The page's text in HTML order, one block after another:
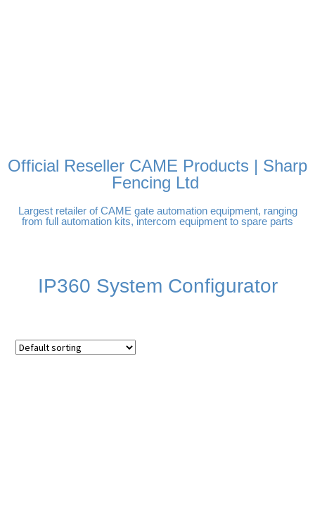
Official Reseller CAME Products | Sharp
Fencing Ltd
Largest retailer of CAME gate automation equipment, ranging
from full automation kits, intercom equipment to spare parts
IP360 System Configurator